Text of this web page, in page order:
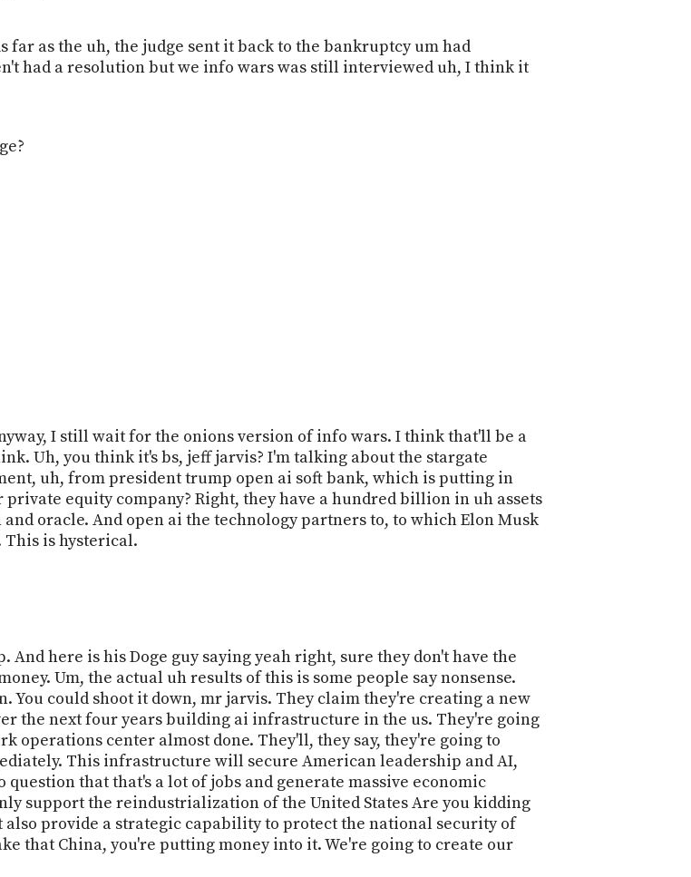
far as the uh, the judge sent it back to the bankruptcy um had
had a resolution but we info wars was still interviewed uh, I think it
I still wait for the onions version of info wars. I think that'll be a
Uh, you think it's bs, jeff jarvis? I'm talking about the stargate
uh, from president trump open ai soft bank, which is putting in
equity company? Right, they have a hundred billion in uh assets
oracle. And open ai the technology partners to, to which Elon Musk
This is hysterical.
here is his Doge guy saying yeah right, sure they don't have the
Um, the actual uh results of this is some people say nonsense.
You could shoot it down, mr jarvis. They claim they're creating a new
the next four years building ai infrastructure in the us. They're going
operations center almost done. They'll, they say, they're going to
This infrastructure will secure American leadership and AI,
that that's a lot of jobs and generate massive economic
support the reindustrialization of the United States Are you kidding
provide a strategic capability to protect the national security of
that China, you're putting money into it. We're going to create our